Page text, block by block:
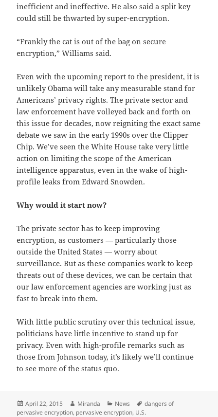
inefficient and ineffective. He also said a split key
could still be thwarted by super-encryption.
“Frankly the cat is out of the bag on secure
encryption,” Williams said.
Even with the upcoming report to the president, it is
unlikely Obama will take any measurable stand for
Americans’ privacy rights. The private sector and
law enforcement have volleyed back and forth on
this issue for decades, now reigniting the exact same
debate we saw in the early 1990s over the Clipper
Chip. We’ve seen the White House take very little
action on limiting the scope of the American
intelligence apparatus, even in the wake of high-
profile leaks from Edward Snowden.
Why would it start now?
The private sector has to keep improving
encryption, as customers — particularly those
outside the United States — worry about
surveillance. But as these companies work to keep
threats out of these devices, we can be certain that
our law enforcement agencies are working just as
fast to break into them.
With little public scrutiny over this technical issue,
politicians have little incentive to stand up for
privacy. Even with high-profile remarks such as
those from Johnson today, it’s likely we’ll continue
to see more of the status quo.
Posted
on
April 22, 2015 Author
Miranda Categories
News Tags
dangers of
pervasive encryption, pervasive encryption, U.S.